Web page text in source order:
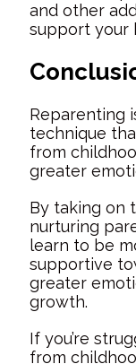
and other
support your
Reparenting
technique
from
greater
By taking on
nurturing
learn to be
supportive
greater
growth.
If you’re
from